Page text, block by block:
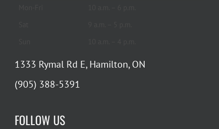
1333 Rymal Rd E, Hamilton, ON
(905) 388-5391
FOLLOW US